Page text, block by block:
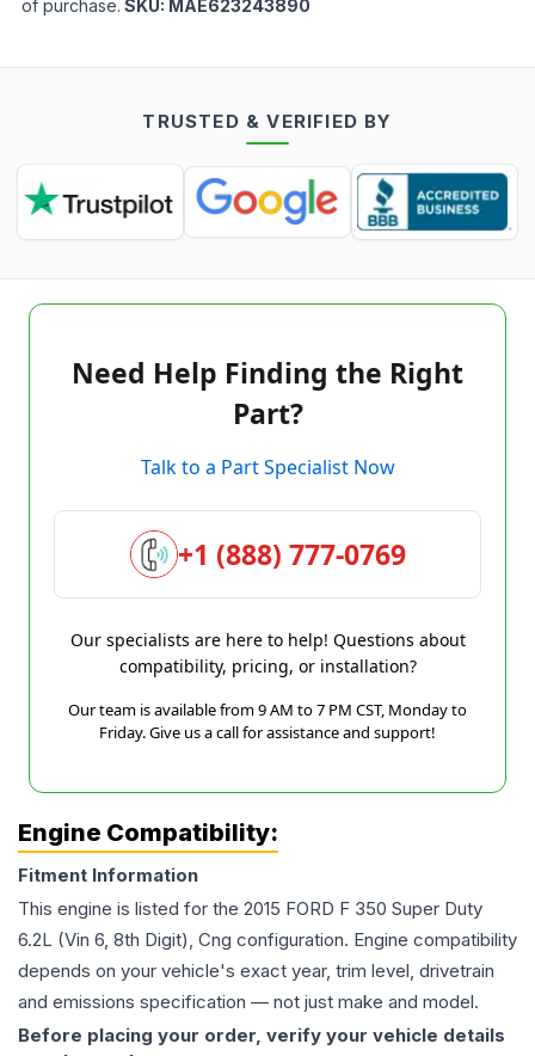
of purchase. SKU: MAE623243890
TRUSTED & VERIFIED BY
Need Help Finding the Right
Part?
Talk to a Part Specialist Now
+1 (888) 777-0769
Our specialists are here to help! Questions about
compatibility, pricing, or installation?
Our team is available from 9 AM to 7 PM CST, Monday to
Friday. Give us a call for assistance and support!
Engine Compatibility:
Fitment Information
This engine is listed for the 2015 FORD F 350 Super Duty
6.2L (Vin 6, 8th Digit), Cng configuration. Engine compatibility
depends on your vehicle's exact year, trim level, drivetrain
and emissions specification — not just make and model.
Before placing your order, verify your vehicle details